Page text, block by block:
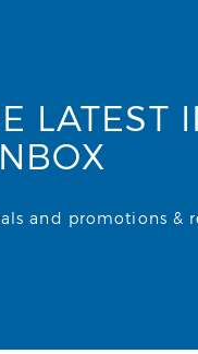
LATEST
and promotions &